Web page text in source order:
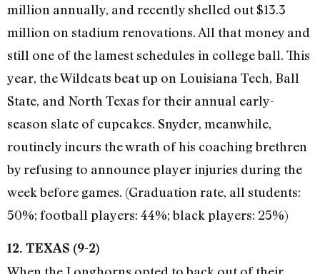
million annually, and recently shelled out $13.3
million on stadium renovations. All that money and
still one of the lamest schedules in college ball. This
year, the Wildcats beat up on Louisiana Tech, Ball
State, and North Texas for their annual early-
season slate of cupcakes. Snyder, meanwhile,
routinely incurs the wrath of his coaching brethren
by refusing to announce player injuries during the
week before games. (Graduation rate, all students:
50%; football players: 44%; black players: 25%)
12. TEXAS (9-2)